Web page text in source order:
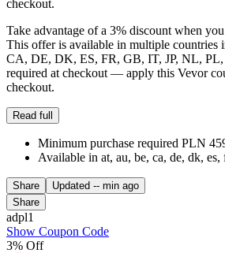
checkout.
Take advantage of a 3% discount when
This offer is available in multiple
CA, DE, DK, ES, FR, GB, IT, JP, NL, PL,
required at checkout — apply this Vevor
checkout.
Read full
Minimum purchase required PLN
Available in at, au, be, ca, de, dk,
Share Updated -- min ago
Share
adpl1
Show Coupon Code
3% Off